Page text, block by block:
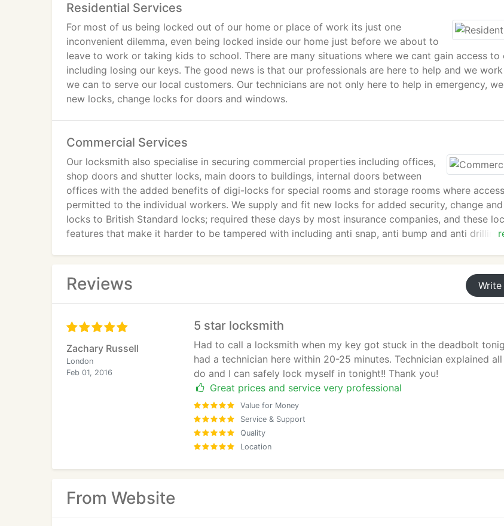
Residential Services
For most of us being locked out of our home or place of work its just one
inconvenient dilemma, even being locked inside our home just before we about to
leave to work or taking kids to school. There are many situations where we cant gain access to
including losing our keys. The good news is that our professionals are here to help and we
we can to serve our local customers. Our technicians are not only here to help in emergency,
new locks, change locks for doors and windows.
Commercial Services
Our locksmith also specialise in securing commercial properties including offices,
shop doors and shutter locks, main doors to buildings, internal doors between
offices with the added benefits of digi-locks for special rooms and storage rooms where
permitted to the individual workers. We supply and fit new locks for added security, change
locks to British Standard locks; required these days by most insurance companies, and these
features that make it harder to be tampered with including anti snap, anti bump and anti drilling.
Reviews Write
Zachary Russell
London
Feb 01, 2016
5 star locksmith
Had to call a locksmith when my key got stuck in the deadbolt
had a technician here within 20-25 minutes. Technician explained
do and I can safely lock myself in tonight!! Thank you!
Great prices and service very professional
Value for Money
Service & Support
Quality
Location
From Website